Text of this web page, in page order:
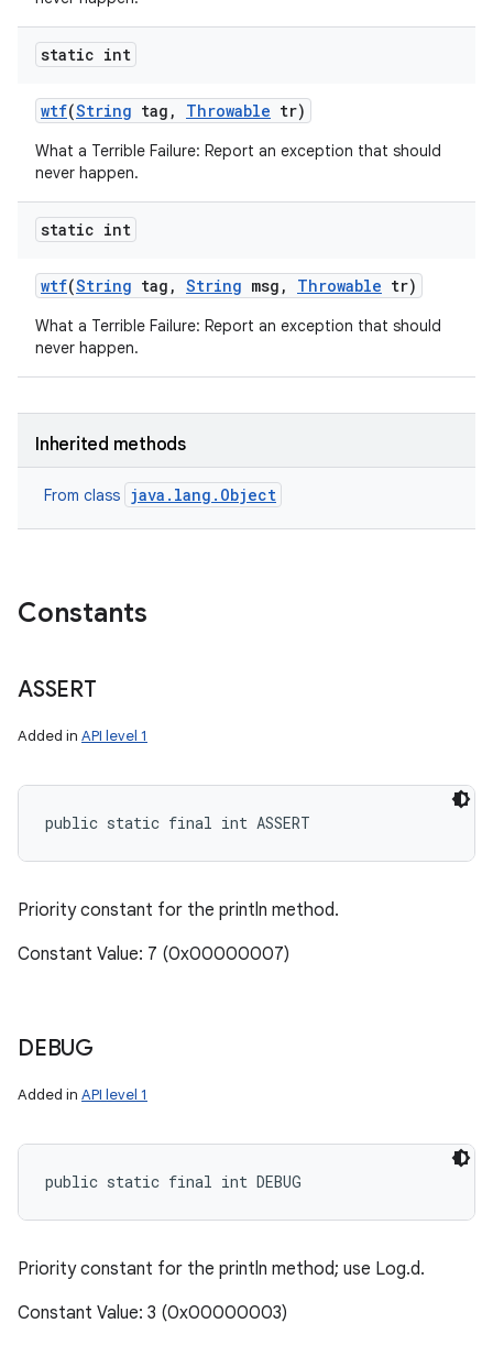
static int
wtf(String tag , Throwable tr)
What a Terrible Failure: Report an exception that should
never happen.
static int
wtf(String tag , String msg , Throwable tr)
What a Terrible Failure: Report an exception that should
never happen.
Inherited methods
From class java.lang.Object
Constants
ASSERT
Added in API level 1
public static final int ASSERT
Priority constant for the println method.
Constant Value: 7 (0x00000007)
DEBUG
Added in API level 1
public static final int DEBUG
Priority constant for the println method; use Log.d.
Constant Value: 3 (0x00000003)